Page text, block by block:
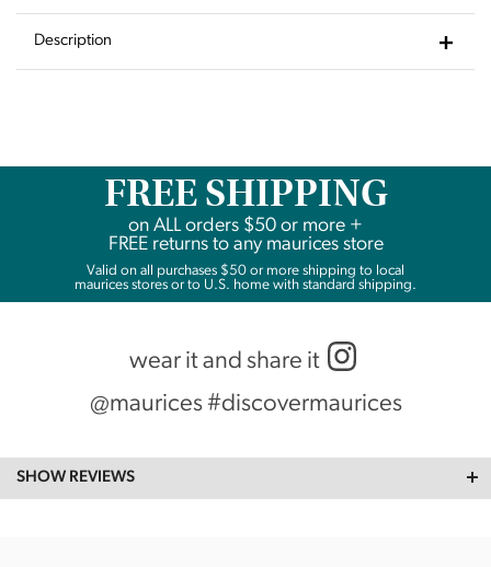
to
Wishlist
Description
FREE SHIPPING
on ALLorders $50 or more +
FREE returns to any maurices store
Valid on all purchases $50 or more shipping to local
maurices stores or to U.S. home with standard shipping.
wear it and share it
@maurices #discovermaurices
SHOW REVIEWS